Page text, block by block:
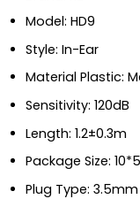
Model: HD9
Style: In-Ear
Material Plastic:
Sensitivity: 120dB
Length: 1.2±0.3m
Package Size:
Plug Type: 3.5mm